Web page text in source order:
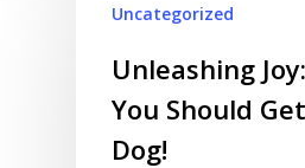
Uncategorized
Unleashing
You Should
Dog!